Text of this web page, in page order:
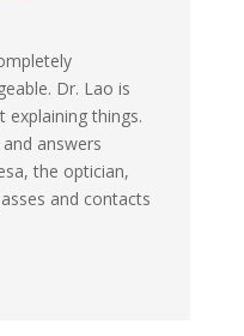
Dr. Lao is
explaining things.
answers
the optician,
and contacts